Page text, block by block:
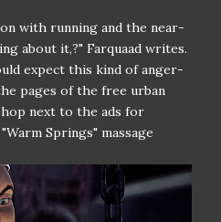
with running and the near-
about it,?" Farquaad writes.
expect this kind of anger-
pages of the free urban
next to the ads for
Springs" massage